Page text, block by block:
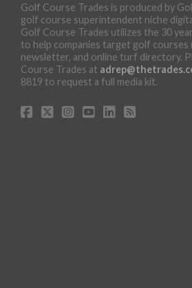
Golf Course Trades is produced by
golf course superintendent niche
Golf Course Trades utilizes the 30
to help companies target golf courses
newsletter, and online turf directory.
Course Trades at
8819 to request a full media kit.